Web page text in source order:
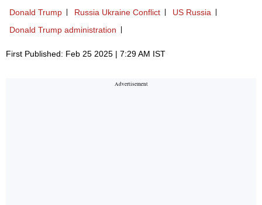
Donald Trump Russia Ukraine Conflict
US Russia
Donald Trump administration
First Published: Feb 25 2025 | 7:29 AM IST